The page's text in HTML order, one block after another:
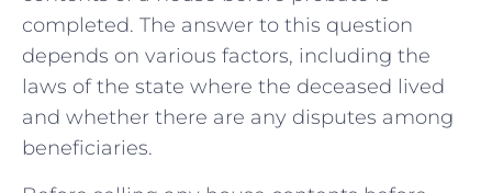
completed. The‌ answer ​to this ⁣question‍
depends on various factors, including the
laws of the state where the deceased lived
and whether there are any disputes⁣ among
beneficiaries.